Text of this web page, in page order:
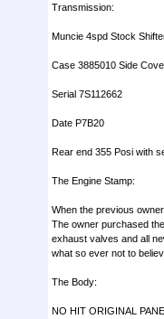
Transmission:
Muncie 4spd Stock
Case 3885010 Side
Serial 7S112662
Date P7B20
Rear end 355 Posi with
The Engine Stamp:
When the previous
The owner purchased
exhaust valves and all
what so ever not to
The Body:
NO HIT ORIGINAL